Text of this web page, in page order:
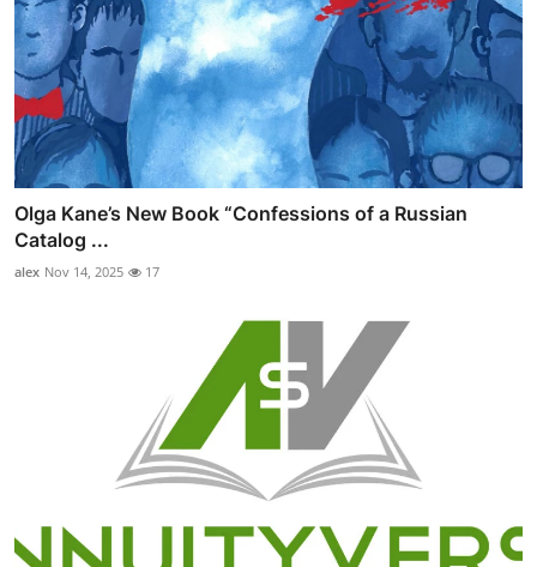
Olga Kane’s New Book “Confessions of a Russian
Catalog ...
alex Nov 14, 2025 17